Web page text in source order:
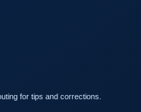
for tips and corrections.